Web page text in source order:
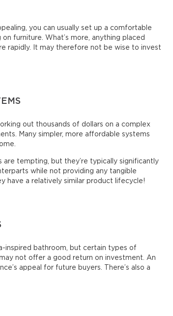
you can usually set up a comfortable
furniture. What’s more, anything placed
rapidly. It may therefore not be wise to invest
out thousands of dollars on a complex
Many simpler, more affordable systems
are tempting, but they’re typically significantly
while not providing any tangible
have a relatively similar product lifecycle!
inspired bathroom, but certain types of
not offer a good return on investment. An
appeal for future buyers. There’s also a